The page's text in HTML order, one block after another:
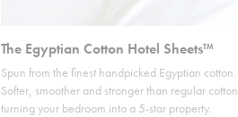
The Egyptian Cotton Hotel Sheets™
Spun from the finest handpicked Egyptian cotton.
Softer, smoother and stronger than regular cotton,
turning your bedroom into a 5-star property.